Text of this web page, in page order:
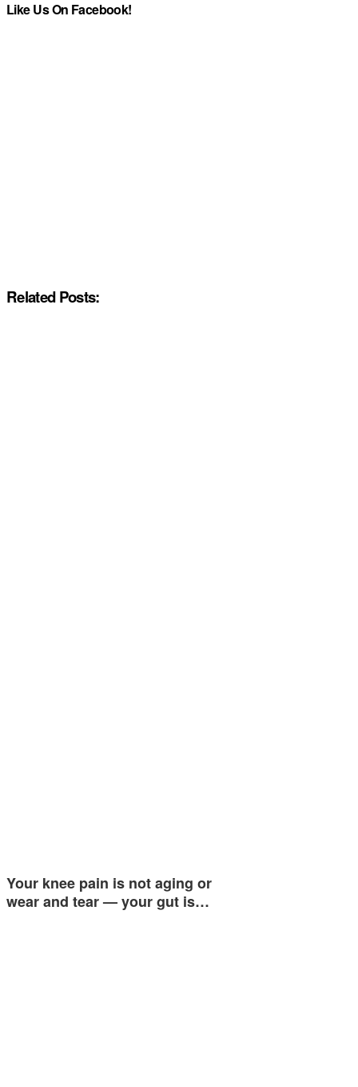
Like Us On Facebook!
Related Posts:
Your knee pain is not aging or
wear and tear — your gut is…